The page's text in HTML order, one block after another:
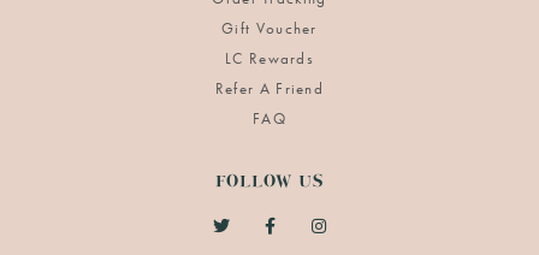
Gift Voucher
LC Rewards
Refer A Friend
FAQ
FOLLOW US